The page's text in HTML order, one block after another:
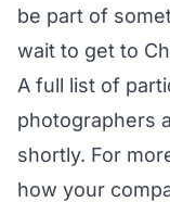
be part of
wait to get to
A full list of
photographers
shortly. For
how your